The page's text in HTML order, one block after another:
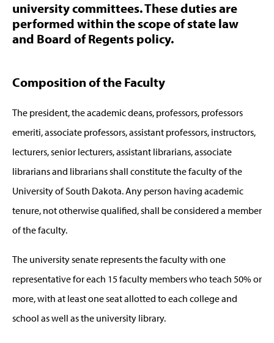
university committees. These duties are
performed within the scope of state law
and Board of Regents policy.
Composition of the Faculty
The president, the academic deans, professors, professors
emeriti, associate professors, assistant professors, instructors,
lecturers, senior lecturers, assistant librarians, associate
librarians and librarians shall constitute the faculty of the
University of South Dakota. Any person having academic
tenure, not otherwise qualified, shall be considered a member
of the faculty.
The university senate represents the faculty with one
representative for each 15 faculty members who teach 50% or
more, with at least one seat allotted to each college and
school as well as the university library.